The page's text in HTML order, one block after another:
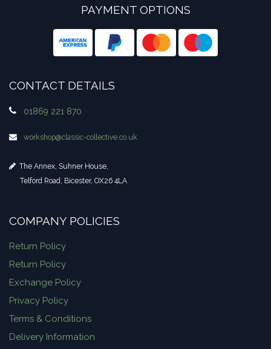
PAYMENT OPTIONS
CONTACT DETAILS
01869 221 870
workshop​@classic-collective.co.uk
The Annex, Suhner House,
Telford Road, Bicester, OX26 4LA
COMPANY POLICIES
Return Policy
Return Policy
Exchange Policy
Privacy Policy
Terms & Conditions
Delivery Information